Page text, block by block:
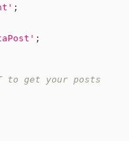
;
;
to get your posts